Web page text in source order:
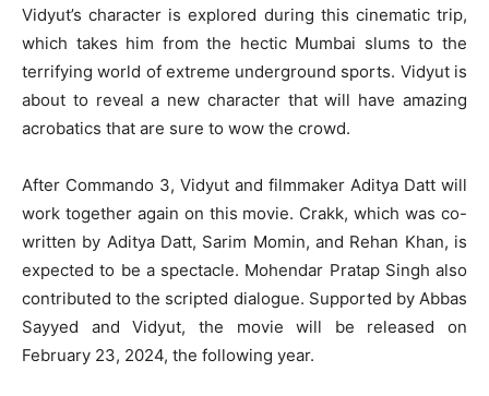
Vidyut’s character is explored during this cinematic trip,
which takes him from the hectic Mumbai slums to the
terrifying world of extreme underground sports. Vidyut is
about to reveal a new character that will have amazing
acrobatics that are sure to wow the crowd.
After Commando 3, Vidyut and filmmaker Aditya Datt will
work together again on this movie. Crakk, which was co-
written by Aditya Datt, Sarim Momin, and Rehan Khan, is
expected to be a spectacle. Mohendar Pratap Singh also
contributed to the scripted dialogue. Supported by Abbas
Sayyed and Vidyut, the movie will be released on
February 23, 2024, the following year.